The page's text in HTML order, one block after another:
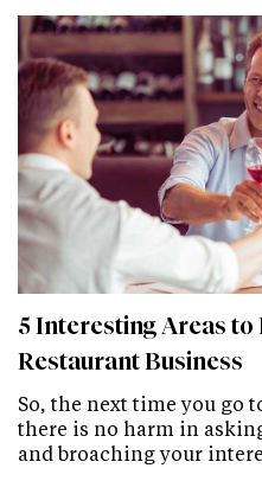
5 Interesting Areas to
Restaurant Business
So, the next time you go
there is no harm in
and broaching your